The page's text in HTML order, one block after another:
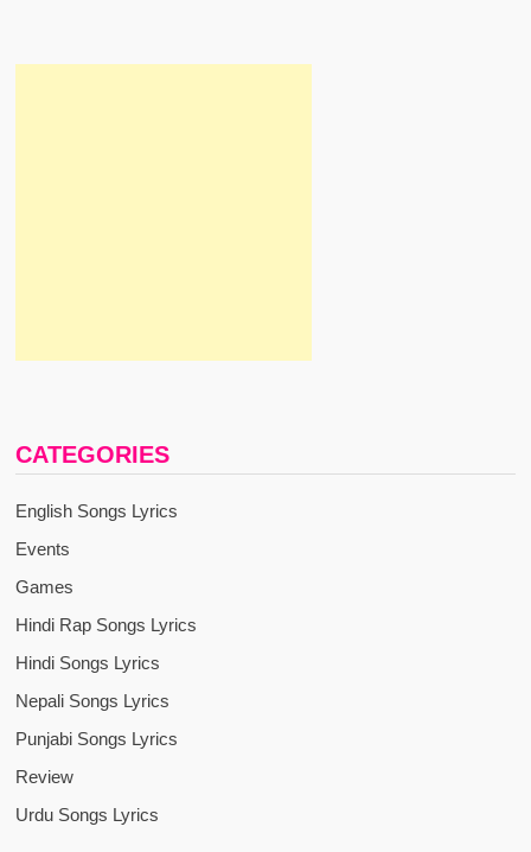
CATEGORIES
English Songs Lyrics
Events
Games
Hindi Rap Songs Lyrics
Hindi Songs Lyrics
Nepali Songs Lyrics
Punjabi Songs Lyrics
Review
Urdu Songs Lyrics